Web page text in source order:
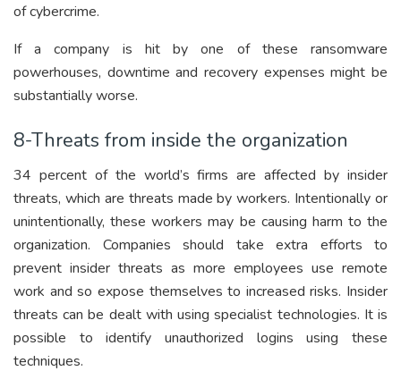
of cybercrime.
If a company is hit by one of these ransomware
powerhouses, downtime and recovery expenses might be
substantially worse.
8-Threats from inside the organization
34 percent of the world’s firms are affected by insider
threats, which are threats made by workers. Intentionally or
unintentionally, these workers may be causing harm to the
organization. Companies should take extra efforts to
prevent insider threats as more employees use remote
work and so expose themselves to increased risks. Insider
threats can be dealt with using specialist technologies. It is
possible to identify unauthorized logins using these
techniques.